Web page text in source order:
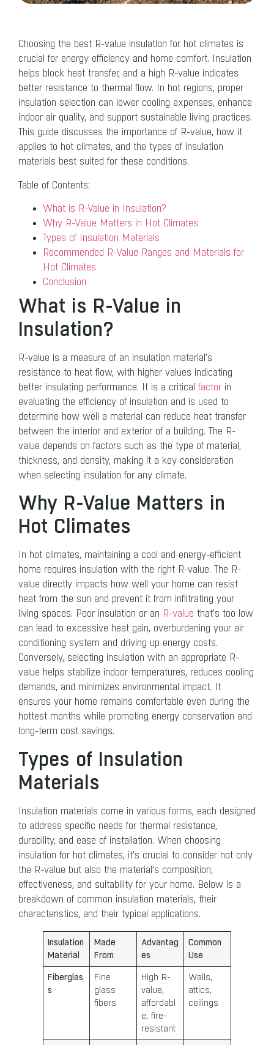
Choosing the best R-value insulation for hot climates is
crucial for energy efficiency and home comfort. Insulation
helps block heat transfer, and a high R-value indicates
better resistance to thermal flow. In hot regions, proper
insulation selection can lower cooling expenses, enhance
indoor air quality, and support sustainable living practices.
This guide discusses the importance of R-value, how it
applies to hot climates, and the types of insulation
materials best suited for these conditions.
Table of Contents:
What is R-Value in Insulation?
Why R-Value Matters in Hot Climates
Types of Insulation Materials
Recommended R-Value Ranges and Materials for
Hot Climates
Conclusion
What is R-Value in
Insulation?
R-value is a measure of an insulation material’s
resistance to heat flow, with higher values indicating
better insulating performance. It is a critical factor in
evaluating the efficiency of insulation and is used to
determine how well a material can reduce heat transfer
between the interior and exterior of a building. The R-
value depends on factors such as the type of material,
thickness, and density, making it a key consideration
when selecting insulation for any climate.
Why R-Value Matters in
Hot Climates
In hot climates, maintaining a cool and energy-efficient
home requires insulation with the right R-value. The R-
value directly impacts how well your home can resist
heat from the sun and prevent it from infiltrating your
living spaces. Poor insulation or an R-value that’s too low
can lead to excessive heat gain, overburdening your air
conditioning system and driving up energy costs.
Conversely, selecting insulation with an appropriate R-
value helps stabilize indoor temperatures, reduces cooling
demands, and minimizes environmental impact. It
ensures your home remains comfortable even during the
hottest months while promoting energy conservation and
long-term cost savings.
Types of Insulation
Materials
Insulation materials come in various forms, each designed
to address specific needs for thermal resistance,
durability, and ease of installation. When choosing
insulation for hot climates, it’s crucial to consider not only
the R-value but also the material’s composition,
effectiveness, and suitability for your home. Below is a
breakdown of common insulation materials, their
characteristics, and their typical applications.
Insulation
Material
Made
From
Advantag
es
Common
Use
Fiberglas
s
Fine
glass
fibers
High R-
value,
affordabl
e, fire-
resistant
Walls,
attics,
ceilings